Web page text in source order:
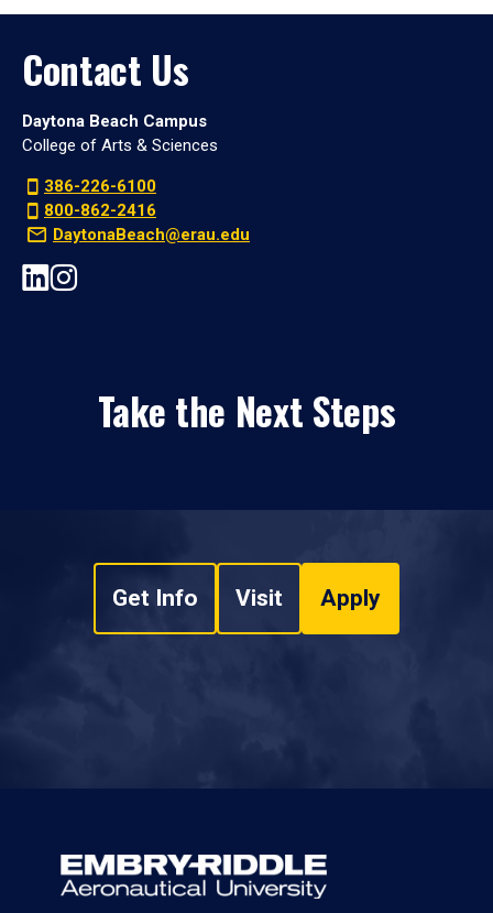
Contact Us
Daytona Beach Campus
College of Arts & Sciences
386-226-6100
800-862-2416
DaytonaBeach@erau.edu
Take the Next Steps
Get Info Visit Apply